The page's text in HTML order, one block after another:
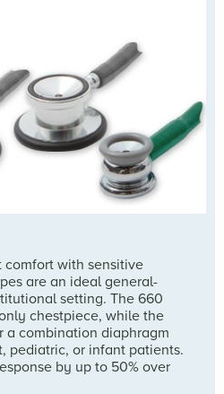
with sensitive
are an ideal general-
setting. The 660
chestpiece, while the
a combination diaphragm
pediatric, or infant patients.
by up to 50% over